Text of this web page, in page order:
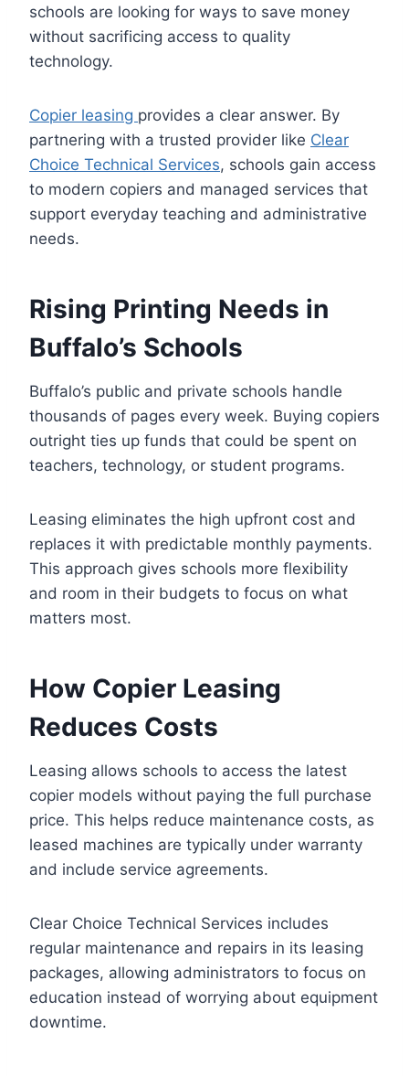
schools are looking for ways to save money
without sacrificing access to quality
technology.
Copier leasing provides a clear answer. By
partnering with a trusted provider like Clear
Choice Technical Services, schools gain access
to modern copiers and managed services that
support everyday teaching and administrative
needs.
Rising Printing Needs in
Buffalo’s Schools
Buffalo’s public and private schools handle
thousands of pages every week. Buying copiers
outright ties up funds that could be spent on
teachers, technology, or student programs.
Leasing eliminates the high upfront cost and
replaces it with predictable monthly payments.
This approach gives schools more flexibility
and room in their budgets to focus on what
matters most.
How Copier Leasing
Reduces Costs
Leasing allows schools to access the latest
copier models without paying the full purchase
price. This helps reduce maintenance costs, as
leased machines are typically under warranty
and include service agreements.
Clear Choice Technical Services includes
regular maintenance and repairs in its leasing
packages, allowing administrators to focus on
education instead of worrying about equipment
downtime.